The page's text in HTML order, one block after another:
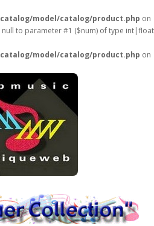
model/catalog/product.php on
null to parameter #1 ($num) of type int|float
model/catalog/product.php on